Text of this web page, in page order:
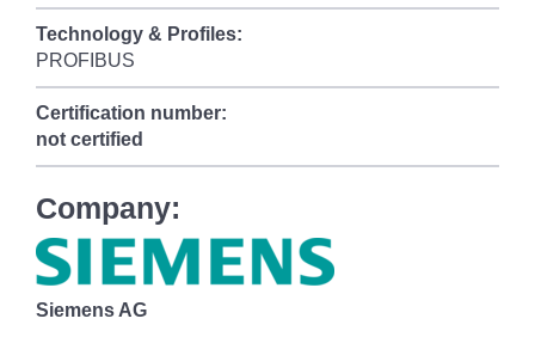
Technology & Profiles:
PROFIBUS
Certification number:
not certified
Company:
Siemens AG